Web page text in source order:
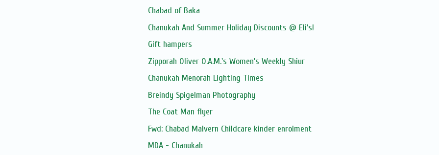
Chabad of Baka
Chanukah And Summer Holiday Discounts @ Eli's!
Gift hampers
Zipporah Oliver O.A.M.'s Women's Weekly Shiur
Chanukah Menorah Lighting Times
Breindy Spigelman Photography
The Coat Man flyer
Fwd: Chabad Malvern Childcare kinder enrolment
MDA - Chanukah